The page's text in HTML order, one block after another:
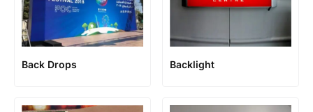
Back Drops Backlight